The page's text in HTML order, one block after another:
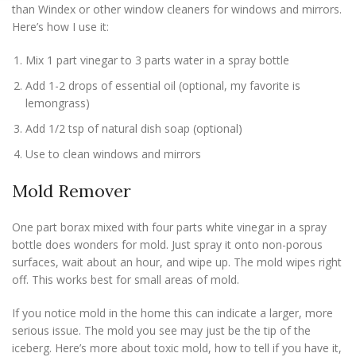
than Windex or other window cleaners for windows and mirrors.
Here’s how I use it:
Mix 1 part vinegar to 3 parts water in a spray bottle
Add 1-2 drops of essential oil (optional, my favorite is
lemongrass)
Add 1/2 tsp of natural dish soap (optional)
Use to clean windows and mirrors
Mold Remover
One part borax mixed with four parts white vinegar in a spray
bottle does wonders for mold. Just spray it onto non-porous
surfaces, wait about an hour, and wipe up. The mold wipes right
off. This works best for small areas of mold.
If you notice mold in the home this can indicate a larger, more
serious issue. The mold you see may just be the tip of the
iceberg. Here’s more about toxic mold, how to tell if you have it,